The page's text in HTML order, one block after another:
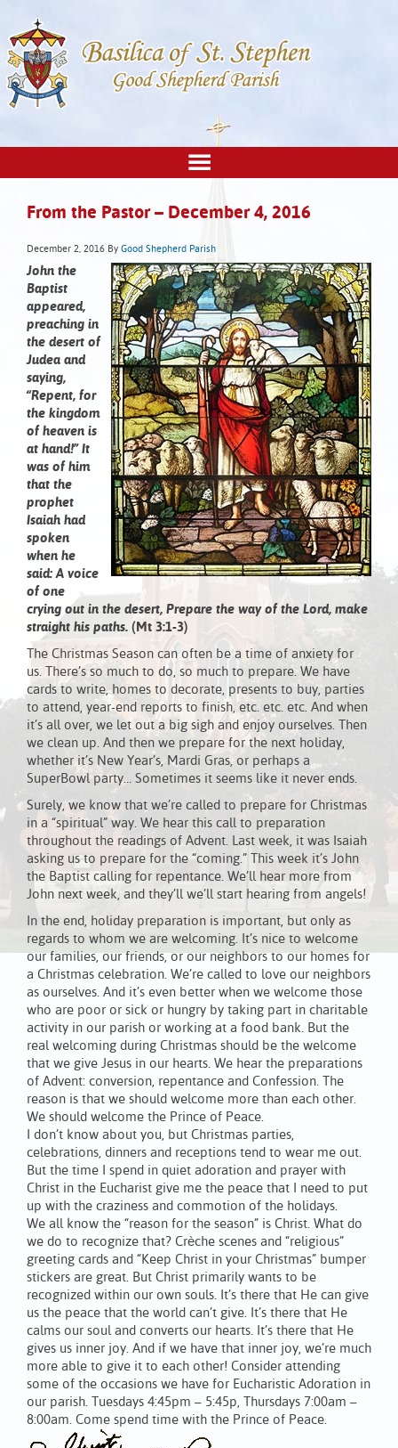
From the Pastor – December 4, 2016
December 2, 2016 By Good Shepherd Parish
John the
Baptist
appeared,
preaching in
the desert of
Judea and
saying,
“Repent, for
the kingdom
of heaven is
at hand!” It
was of him
that the
prophet
Isaiah had
spoken
when he
said: A voice
of one
crying out in the desert, Prepare the way of the Lord, make
straight his paths. (Mt 3:1-3)
The Christmas Season can often be a time of anxiety for
us. There’s so much to do, so much to prepare. We have
cards to write, homes to decorate, presents to buy, parties
to attend, year-end reports to finish, etc. etc. etc. And when
it’s all over, we let out a big sigh and enjoy ourselves. Then
we clean up. And then we prepare for the next holiday,
whether it’s New Year’s, Mardi Gras, or perhaps a
SuperBowl party… Sometimes it seems like it never ends.
Surely, we know that we’re called to prepare for Christmas
in a “spiritual” way. We hear this call to preparation
throughout the readings of Advent. Last week, it was Isaiah
asking us to prepare for the “coming.” This week it’s John
the Baptist calling for repentance. We’ll hear more from
John next week, and they’ll we’ll start hearing from angels!
In the end, holiday preparation is important, but only as
regards to whom we are welcoming. It’s nice to welcome
our families, our friends, or our neighbors to our homes for
a Christmas celebration. We’re called to love our neighbors
as ourselves. And it’s even better when we welcome those
who are poor or sick or hungry by taking part in charitable
activity in our parish or working at a food bank. But the
real welcoming during Christmas should be the welcome
that we give Jesus in our hearts. We hear the preparations
of Advent: conversion, repentance and Confession. The
reason is that we should welcome more than each other.
We should welcome the Prince of Peace.
I don’t know about you, but Christmas parties,
celebrations, dinners and receptions tend to wear me out.
But the time I spend in quiet adoration and prayer with
Christ in the Eucharist give me the peace that I need to put
up with the craziness and commotion of the holidays.
We all know the “reason for the season” is Christ. What do
we do to recognize that? Crèche scenes and “religious”
greeting cards and “Keep Christ in your Christmas” bumper
stickers are great. But Christ primarily wants to be
recognized within our own souls. It’s there that He can give
us the peace that the world can’t give. It’s there that He
calms our soul and converts our hearts. It’s there that He
gives us inner joy. And if we have that inner joy, we’re much
more able to give it to each other! Consider attending
some of the occasions we have for Eucharistic Adoration in
our parish. Tuesdays 4:45pm – 5:45p, Thursdays 7:00am –
8:00am. Come spend time with the Prince of Peace.